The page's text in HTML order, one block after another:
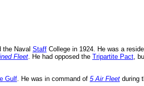
the Naval StaffCollege in 1924. He was a
Fleet. He had opposed the Tripartite Pact,
Gulf. He was in command of 5Air Fleetduring